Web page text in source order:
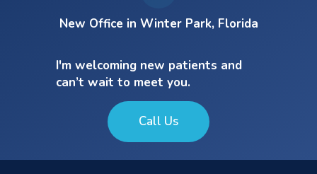
New Office in Winter Park, Florida
I'm welcoming new patients and
can’t wait to meet you.
Call Us